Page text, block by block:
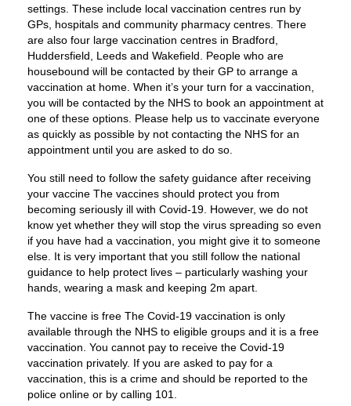
settings. These include local vaccination centres run by
GPs, hospitals and community pharmacy centres. There
are also four large vaccination centres in Bradford,
Huddersfield, Leeds and Wakefield. People who are
housebound will be contacted by their GP to arrange a
vaccination at home. When it’s your turn for a vaccination,
you will be contacted by the NHS to book an appointment at
one of these options. Please help us to vaccinate everyone
as quickly as possible by not contacting the NHS for an
appointment until you are asked to do so.
You still need to follow the safety guidance after receiving
your vaccine The vaccines should protect you from
becoming seriously ill with Covid-19. However, we do not
know yet whether they will stop the virus spreading so even
if you have had a vaccination, you might give it to someone
else. It is very important that you still follow the national
guidance to help protect lives – particularly washing your
hands, wearing a mask and keeping 2m apart.
The vaccine is free The Covid-19 vaccination is only
available through the NHS to eligible groups and it is a free
vaccination. You cannot pay to receive the Covid-19
vaccination privately. If you are asked to pay for a
vaccination, this is a crime and should be reported to the
police online or by calling 101.